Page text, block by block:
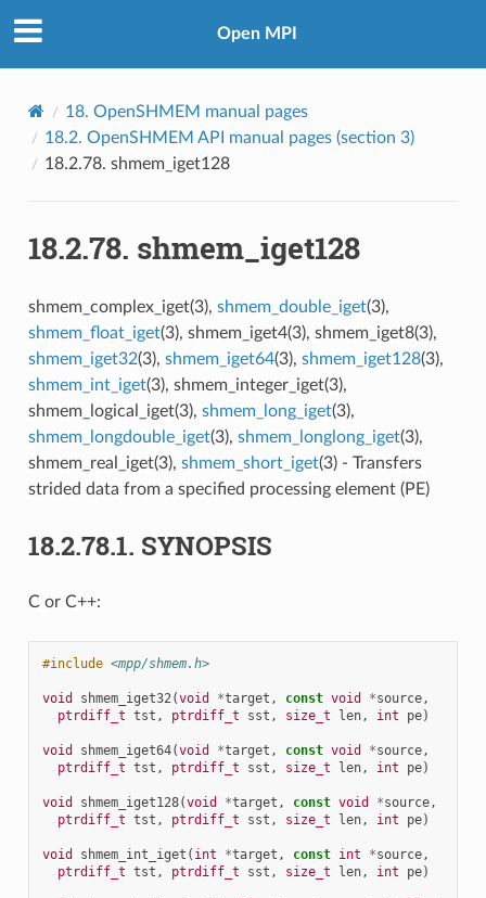
Open MPI
18. OpenSHMEM manual pages
18.2. OpenSHMEM API manual pages (section 3)
18.2.78. shmem_iget128
18.2.78. shmem_iget128
shmem_complex_iget(3), shmem_double_iget(3),
shmem_float_iget(3), shmem_iget4(3), shmem_iget8(3),
shmem_iget32(3), shmem_iget64(3), shmem_iget128(3),
shmem_int_iget(3), shmem_integer_iget(3),
shmem_logical_iget(3), shmem_long_iget(3),
shmem_longdouble_iget(3), shmem_longlong_iget(3),
shmem_real_iget(3), shmem_short_iget(3) - Transfers
strided data from a specified processing element (PE)
18.2.78.1. SYNOPSIS
C or C++:
#include <mpp/shmem.h>
void shmem_iget32(void *target , const void *source,
ptrdiff_t tst , ptrdiff_t sst , size_t len, int pe)
void shmem_iget64(void *target , const void *source,
ptrdiff_t tst , ptrdiff_t sst , size_t len, int pe)
void shmem_iget128(void *target , const void *source,
ptrdiff_t tst , ptrdiff_t sst , size_t len, int pe)
void shmem_int_iget ( int *target , const int *source,
ptrdiff_t tst , ptrdiff_t sst , size_t len, int pe)